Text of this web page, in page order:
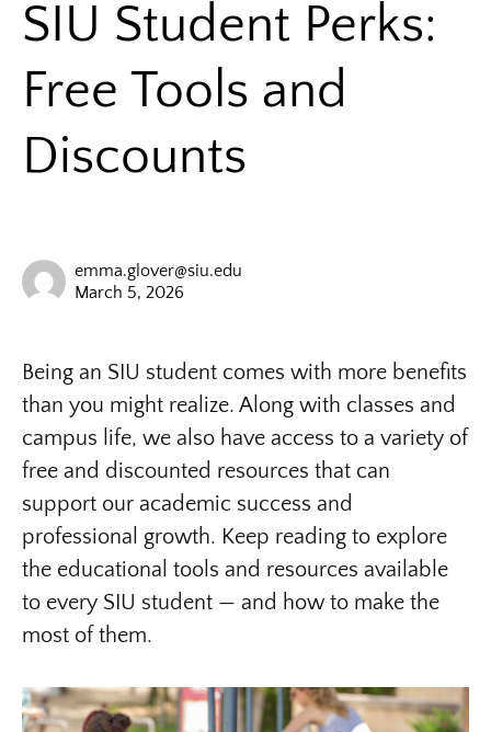
SIU Student Perks:
Free Tools and
Discounts
emma.glover@siu.edu
March 5, 2026
Being an SIU student comes with more benefits
than you might realize. Along with classes and
campus life, we also have access to a variety of
free and discounted resources that can
support our academic success and
professional growth. Keep reading to explore
the educational tools and resources available
to every SIU student — and how to make the
most of them.